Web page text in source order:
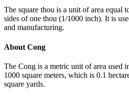
The square thou is a unit of area equal
sides of one thou (1/1000 inch). It is
and manufacturing.
About Cong
The Cong is a metric unit of area used
1000 square meters, which is 0.1
square yards.